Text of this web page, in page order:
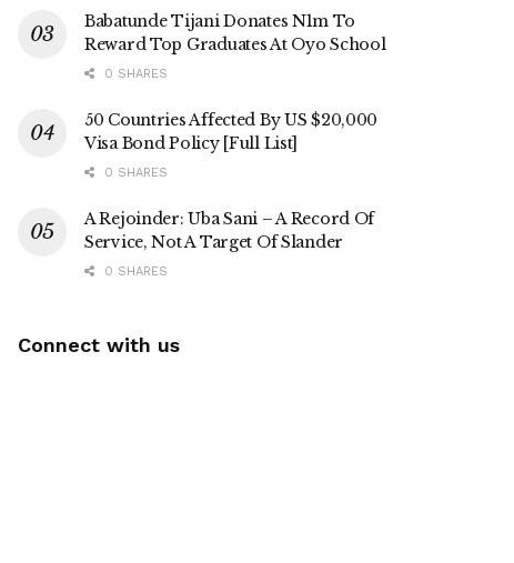
Babatunde Tijani Donates N1m To
Reward Top Graduates At Oyo School
0 SHARES
50 Countries Affected By US $20,000
Visa Bond Policy [Full List]
0 SHARES
A Rejoinder: Uba Sani – A Record Of
Service, Not A Target Of Slander
0 SHARES
Connect with us